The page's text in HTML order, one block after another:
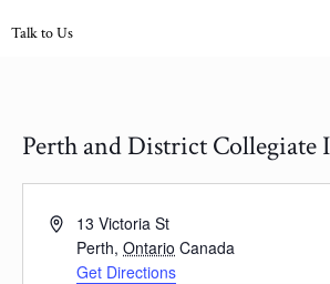
Talk to Us
Perth and District Collegiate
Address13 Victoria St
Perth, Ontario Canada
Get Directions